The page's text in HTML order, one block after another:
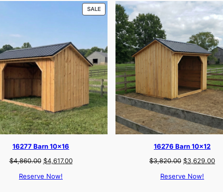
SALEPRODUCT
ON
16277 Barn 10×16
$4,860.00 Original
was:
$4,617.00Current
Reserve Now!
16276 Barn 10×12
$3,820.00 Original
was:
$3,629.00
Reserve Now!